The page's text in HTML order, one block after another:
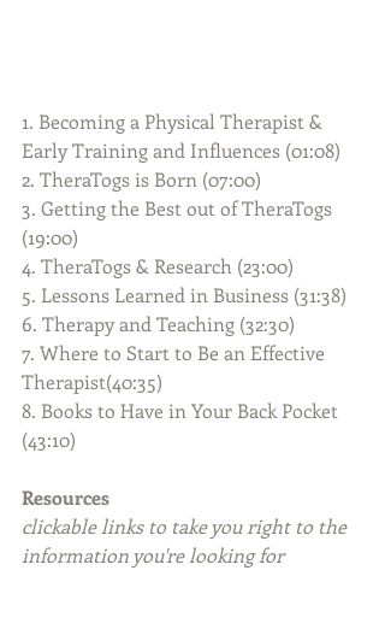
1. Becoming a Physical Therapist &
Early Training and Influences (01:08)
2. TheraTogs is Born (07:00)
3. Getting the Best out of TheraTogs
(19:00)
4. TheraTogs & Research (23:00)
5. Lessons Learned in Business (31:38)
6. Therapy and Teaching (32:30)
7. Where to Start to Be an Effective
Therapist(40:35)
8. Books to Have in Your Back Pocket
(43:10)
Resources
clickable links to take you right to the
information you're looking for